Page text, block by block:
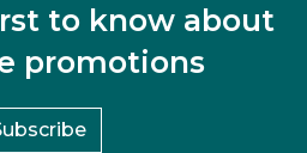
to know about
promotions